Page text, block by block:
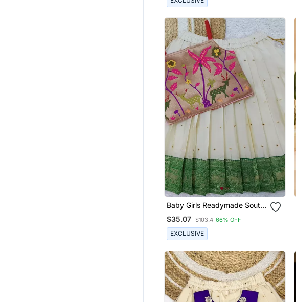
Baby Girls Readymade South
Indian Pattu Pavadai Green
Lehenga Choli Set For Kids
$35.07 $103.4 66% OFF
EXCLUSIVE